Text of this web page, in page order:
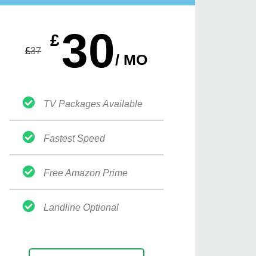
£37
£30/ MO
TV Packages Available
Fastest Speed
Free Amazon Prime
Landline Optional